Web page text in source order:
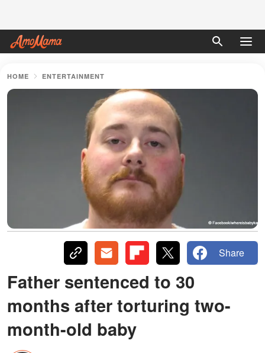
HOME ENTERTAINMENT
Share
Father sentenced to 30
months after torturing two-
month-old baby